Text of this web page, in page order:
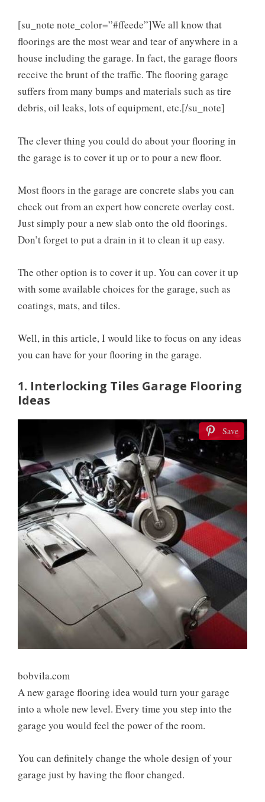
[su_note note_color=”#ffeede”]We all know that
floorings are the most wear and tear of anywhere in a
house including the garage. In fact, the garage floors
receive the brunt of the traffic. The flooring garage
suffers from many bumps and materials such as tire
debris, oil leaks, lots of equipment, etc.[/su_note]
The clever thing you could do about your flooring in
the garage is to cover it up or to pour a new floor.
Most floors in the garage are concrete slabs you can
check out from an expert how concrete overlay cost.
Just simply pour a new slab onto the old floorings.
Don’t forget to put a drain in it to clean it up easy.
The other option is to cover it up. You can cover it up
with some available choices for the garage, such as
coatings, mats, and tiles.
Well, in this article, I would like to focus on any ideas
you can have for your flooring in the garage.
1. Interlocking Tiles Garage Flooring
Ideas
Save
bobvila.com
A new garage flooring idea would turn your garage
into a whole new level. Every time you step into the
garage you would feel the power of the room.
You can definitely change the whole design of your
garage just by having the floor changed.